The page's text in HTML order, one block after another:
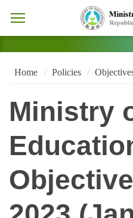
Home Policies
Ministry